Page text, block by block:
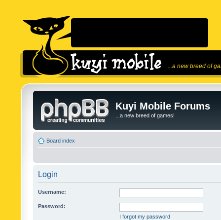
...a new breed of
Kuyi Mobile Forums
...a new breed of games!
Board index
Login
Username:
Password:
I forgot my password